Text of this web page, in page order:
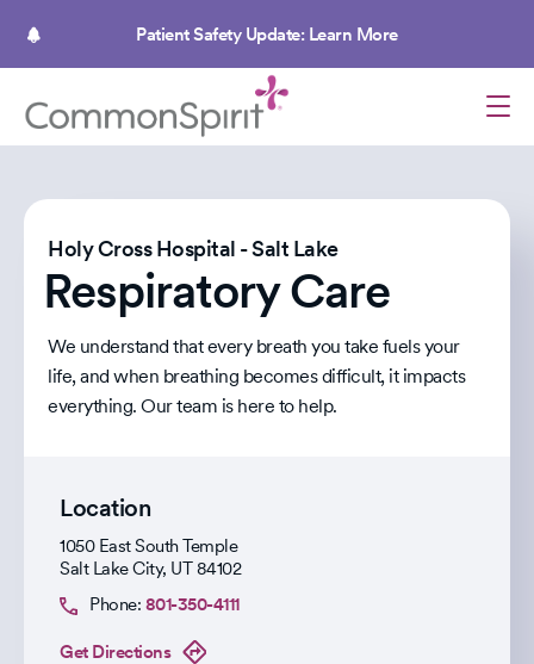
Patient Safety Update: Learn More
Holy Cross Hospital - Salt Lake
Respiratory Care
We understand that every breath you take fuels your
life, and when breathing becomes difficult, it impacts
everything. Our team is here to help.
Location
1050 East South Temple
Salt Lake City, UT 84102
Phone: 801-350-4111
Get Directions